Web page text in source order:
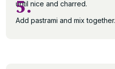
until nice and charred.
5.
Add pastrami and mix